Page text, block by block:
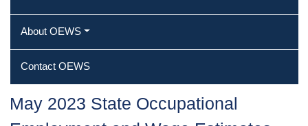
About OEWS
Contact OEWS
May 2023 State Occupational